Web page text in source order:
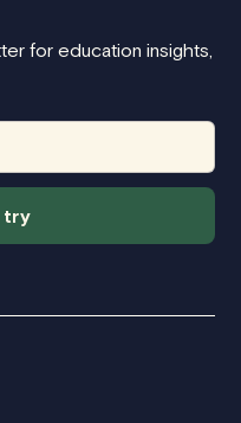
for education insights,
try